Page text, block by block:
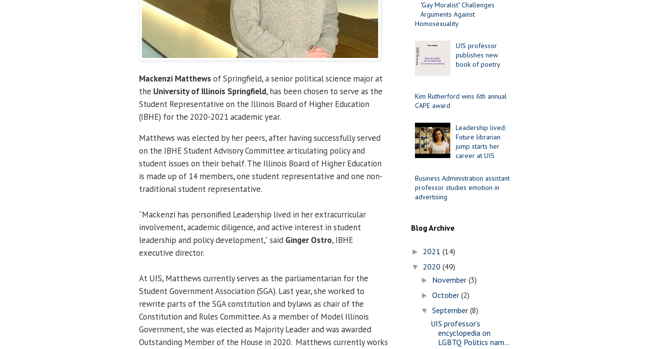
Mackenzi Matthews of Springfield, a senior political science major at
the University of Illinois Springfield, has been chosen to serve as the
Student Representative on the Illinois Board of Higher Education
(IBHE) for the 2020-2021 academic year.
Matthews was elected by her peers, after having successfully served
on the IBHE Student Advisory Committee articulating policy and
student issues on their behalf. The Illinois Board of Higher Education
is made up of 14 members, one student representative and one non-
traditional student representative.
“Mackenzi has personified Leadership lived in her extracurricular
involvement, academic diligence, and active interest in student
leadership and policy development,” said Ginger Ostro, IBHE
executive director.
At UIS, Matthews currently serves as the parliamentarian for the
Student Government Association (SGA). Last year, she worked to
rewrite parts of the SGA constitution and bylaws as chair of the
Constitution and Rules Committee. As a member of Model Illinois
Government, she was elected as Majority Leader and was awarded
Outstanding Member of the House in 2020. Matthews currently works
"Gay Moralist" Challenges
Arguments Against
Homosexuality
UIS professor
publishes new
book of poetry
Kim Rutherford wins 6th annual
CAPE award
Leadership lived:
Future librarian
jump starts her
career at UIS
Business Administration assistant
professor studies emotion in
advertising
Blog Archive
► 2021 (14)
▼ 2020 (49)
► November(3)
►October(2)
▼September(8)
UIS professor’s
encyclopedia on
LGBTQ Politics nam...